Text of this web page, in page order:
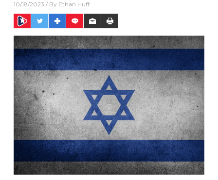
10/18/2023 / By Ethan Huff